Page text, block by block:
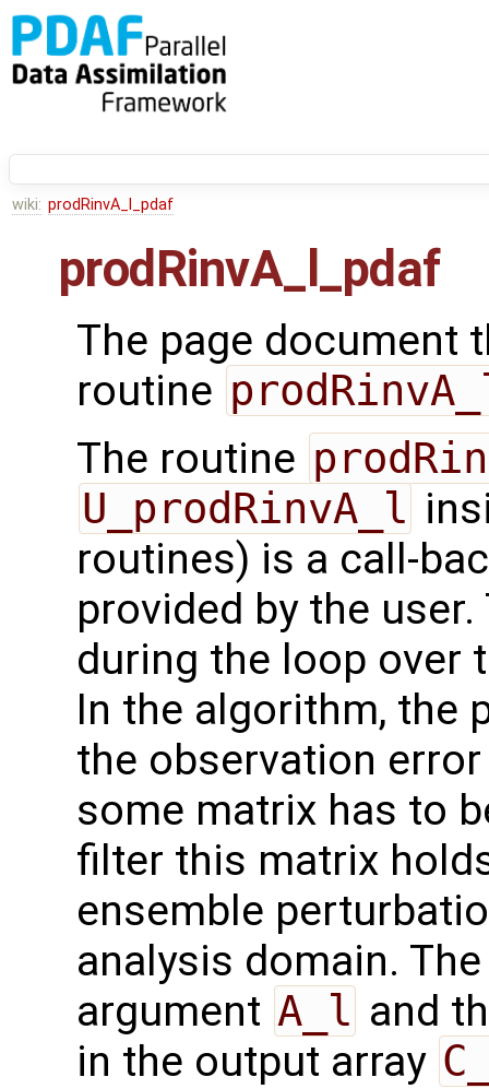
wiki: prodRinvA_l_pdaf
prodRinvA_l_pdaf
The page document
routine
The routine
U_prodRinvA_l
routines) is a call-
provided by the
during the loop over
In the algorithm, the
the observation
some matrix has to
filter this matrix
ensemble
analysis domain.
argument A_l and
in the output array